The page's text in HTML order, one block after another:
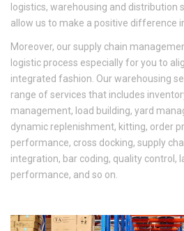
logistics, warehousing and distribution
allow us to make a positive difference
Moreover, our supply chain
logistic process especially for you to
integrated fashion. Our warehousing
range of services that includes
management, load building, yard
dynamic replenishment, kitting, order
performance, cross docking, supply
integration, bar coding, quality control,
performance, and so on.